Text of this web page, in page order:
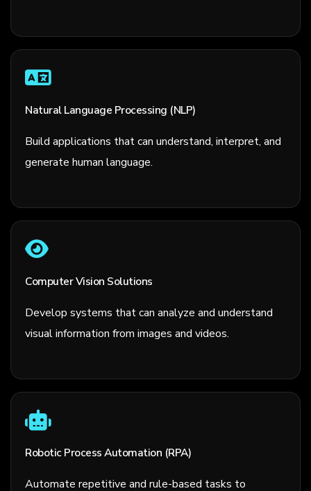
Natural Language Processing (NLP)
Build applications that can understand, interpret, and
generate human language.
Computer Vision Solutions
Develop systems that can analyze and understand
visual information from images and videos.
Robotic Process Automation (RPA)
Automate repetitive and rule-based tasks to